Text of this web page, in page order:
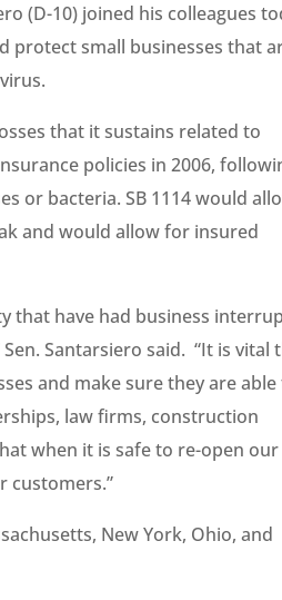
(D-10) joined his colleagues
protect small businesses that
that it sustains related to
policies in 2006,
or bacteria. SB 1114 would
and would allow for insured
that have had business
Santarsiero said. “It is vital
and make sure they are able
law firms, construction
when it is safe to re-open our
customers.”
New York, Ohio, and